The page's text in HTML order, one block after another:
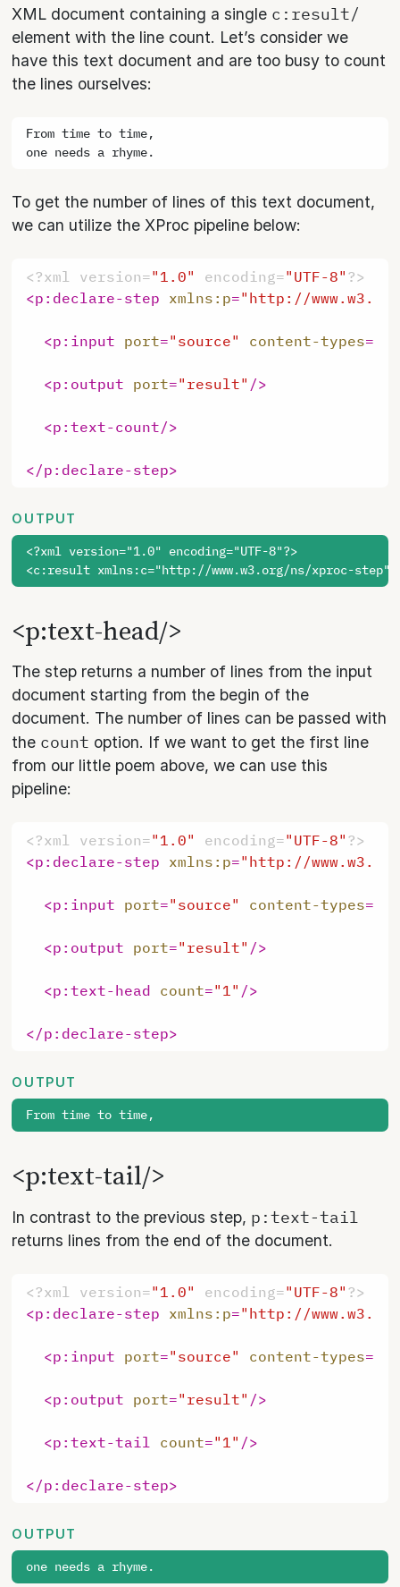
XML document containing a single c:result/
element with the line count. Let’s consider we
have this text document and are too busy to count
the lines ourselves:
From time to time,
To get the number of lines of this text document,
we can utilize the XProc pipeline below:
<?xml version="1.0" encoding="UTF-8" ?>
<p:declare-step xmlns:p="http://
<p:input port="source" content-types=
<p:output port="result" />
<p:text-count/>
</p:declare-step>
OUTPUT
<?xml version="1.0" encoding="UTF-8"?>
<p:text-head/>
The step returns a number of lines from the input
document starting from the begin of the
document. The number of lines can be passed with
the count option. If we want to get the first line
from our little poem above, we can use this
pipeline:
<?xml version="1.0" encoding="UTF-8" ?>
<p:declare-step xmlns:p="http://
<p:input port="source" content-types=
<p:output port="result" />
<p:text-head count="1" />
</p:declare-step>
OUTPUT
<p:text-tail/>
In contrast to the previous step, p:text-tail
returns lines from the end of the document.
<?xml version="1.0" encoding="UTF-8" ?>
<p:declare-step xmlns:p="http://
<p:input port="source" content-types=
<p:output port="result" />
<p:text-tail count="1" />
</p:declare-step>
OUTPUT